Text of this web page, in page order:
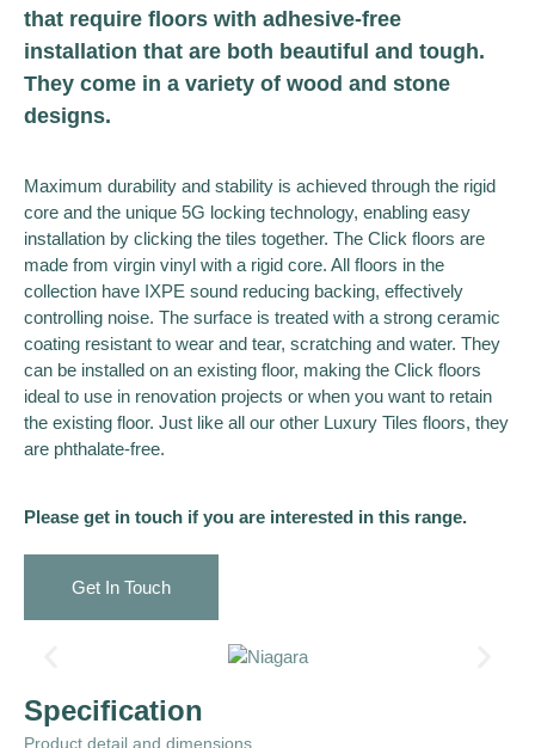
that require floors with adhesive-free
installation that are both beautiful and tough.
They come in a variety of wood and stone
designs.
Maximum durability and stability is achieved through the rigid
core and the unique 5G locking technology, enabling easy
installation by clicking the tiles together. The Click floors are
made from virgin vinyl with a rigid core. All floors in the
collection have IXPE sound reducing backing, effectively
controlling noise. The surface is treated with a strong ceramic
coating resistant to wear and tear, scratching and water. They
can be installed on an existing floor, making the Click floors
ideal to use in renovation projects or when you want to retain
the existing floor. Just like all our other Luxury Tiles floors, they
are phthalate-free.
Please get in touch if you are interested in this range.
Get In Touch
Specification
Product detail and dimensions